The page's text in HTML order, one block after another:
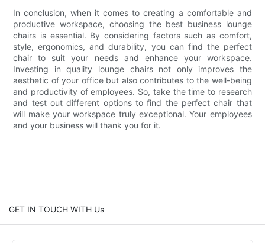
In conclusion, when it comes to creating a comfortable and
productive workspace, choosing the best business lounge
chairs is essential. By considering factors such as comfort,
style, ergonomics, and durability, you can find the perfect
chair to suit your needs and enhance your workspace.
Investing in quality lounge chairs not only improves the
aesthetic of your office but also contributes to the well-being
and productivity of employees. So, take the time to research
and test out different options to find the perfect chair that
will make your workspace truly exceptional. Your employees
and your business will thank you for it.
GET IN TOUCH WITH Us